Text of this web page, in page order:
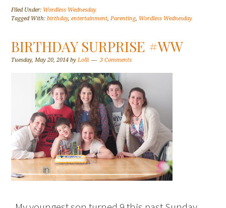
Filed Under: Wordless Wednesday
Tagged With:birthday,entertainment,Parenting, Wordless Wednesday
BIRTHDAY SURPRISE #WW
Tuesday, May 20, 2014 byLolli 3 Comments